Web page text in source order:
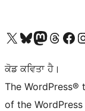
Visit our X (formerly Twitter) account
Visit our Bluesky account
Visit our Mastodon
Visit ourVisit our
ਕੋਡ ਕਵਿਤਾ ਹੈ।
The
of the